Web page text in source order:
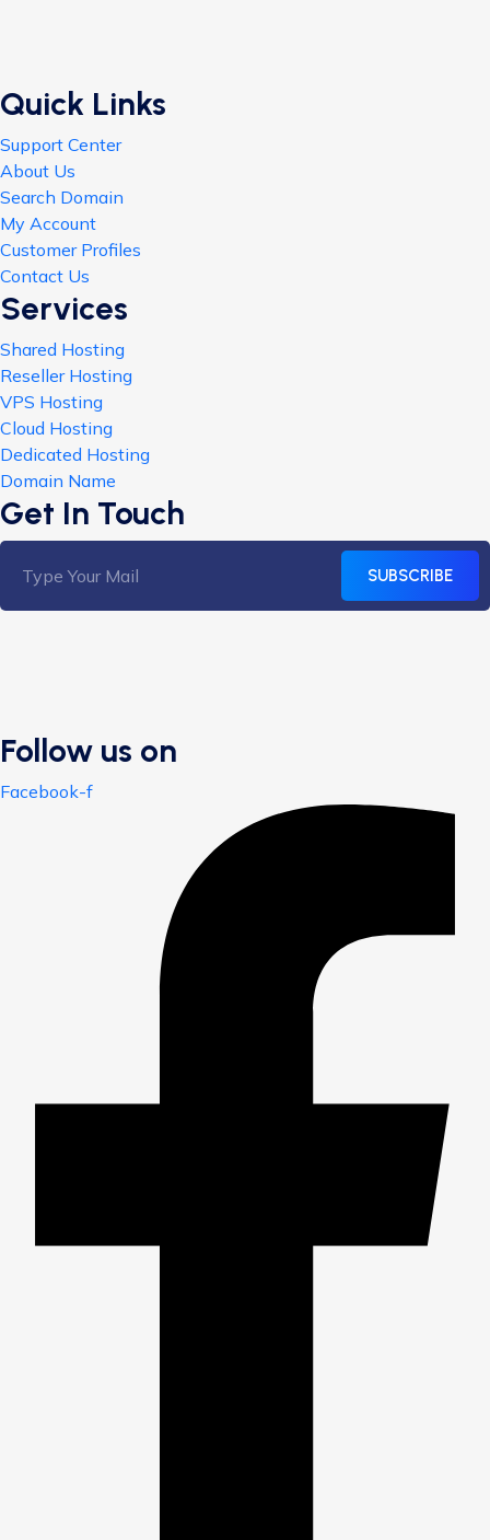
Quick Links
Support Center
About Us
Search Domain
My Account
Customer Profiles
Contact Us
Services
Shared Hosting
Reseller Hosting
VPS Hosting
Cloud Hosting
Dedicated Hosting
Domain Name
Get In Touch
SUBSCRIBE
Follow us on
Facebook-f